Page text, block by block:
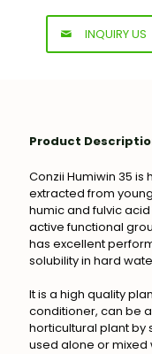
INQUIRY US
Product
Conzii Humiwin 35 is
extracted from
humic and fulvic
active functional
has excellent
solubility in hard
It is a high quality
conditioner, can be
horticultural plant by
used alone or mixed